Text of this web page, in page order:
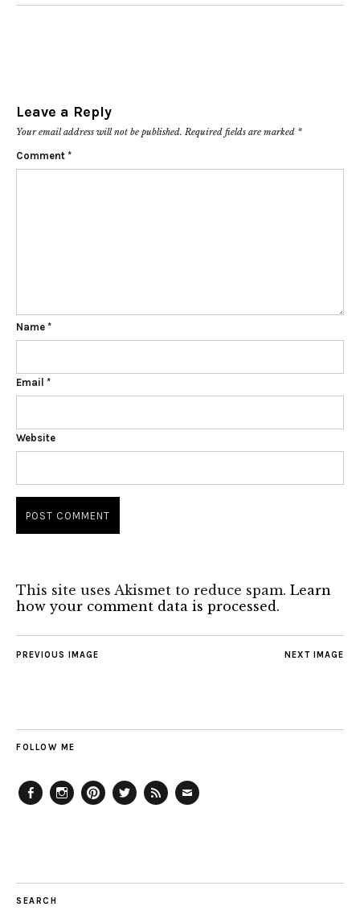
Leave a Reply
Your email address will not be published. Required fields are marked *
Comment *
Name *
Email *
Website
This site uses Akismet to reduce spam. Learn
how your comment data is processed.
NEXT IMAGE
PREVIOUS IMAGE
FOLLOW ME
SEARCH